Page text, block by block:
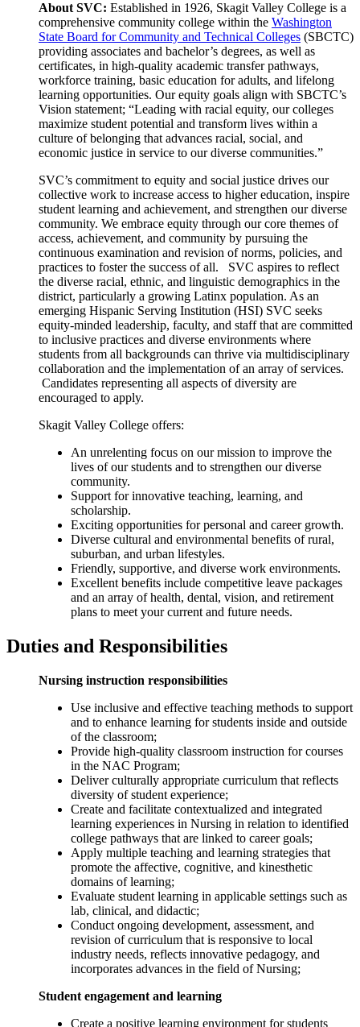
About SVC: Established in 1926, Skagit Valley College is a
comprehensive community college within the Washington
State Board for Community and Technical Colleges (SBCTC)
providing associates and bachelor’s degrees, as well as
certificates, in high-quality academic transfer pathways,
workforce training, basic education for adults, and lifelong
learning opportunities. Our equity goals align with SBCTC’s
Vision statement; “Leading with racial equity, our colleges
maximize student potential and transform lives within a
culture of belonging that advances racial, social, and
economic justice in service to our diverse communities.”
SVC’s commitment to equity and social justice drives our
collective work to increase access to higher education, inspire
student learning and achievement, and strengthen our diverse
community. We embrace equity through our core themes of
access, achievement, and community by pursuing the
continuous examination and revision of norms, policies, and
practices to foster the success of all. SVC aspires to reflect
the diverse racial, ethnic, and linguistic demographics in the
district, particularly a growing Latinx population. As an
emerging Hispanic Serving Institution (HSI) SVC seeks
equity-minded leadership, faculty, and staff that are committed
to inclusive practices and diverse environments where
students from all backgrounds can thrive via multidisciplinary
collaboration and the implementation of an array of services.
Candidates representing all aspects of diversity are
encouraged to apply.
Skagit Valley College offers:
An unrelenting focus on our mission to improve the
lives of our students and to strengthen our diverse
community.
Support for innovative teaching, learning, and
scholarship.
Exciting opportunities for personal and career growth.
Diverse cultural and environmental benefits of rural,
suburban, and urban lifestyles.
Friendly, supportive, and diverse work environments.
Excellent benefits include competitive leave packages
and an array of health, dental, vision, and retirement
plans to meet your current and future needs.
Duties and Responsibilities
Nursing instruction responsibilities
Use inclusive and effective teaching methods to support
and to enhance learning for students inside and outside
of the classroom;
Provide high-quality classroom instruction for courses
in the NAC Program;
Deliver culturally appropriate curriculum that reflects
diversity of student experience;
Create and facilitate contextualized and integrated
learning experiences in Nursing in relation to identified
college pathways that are linked to career goals;
Apply multiple teaching and learning strategies that
promote the affective, cognitive, and kinesthetic
domains of learning;
Evaluate student learning in applicable settings such as
lab, clinical, and didactic;
Conduct ongoing development, assessment, and
revision of curriculum that is responsive to local
industry needs, reflects innovative pedagogy, and
incorporates advances in the field of Nursing;
Student engagement and learning
Create a positive learning environment for students